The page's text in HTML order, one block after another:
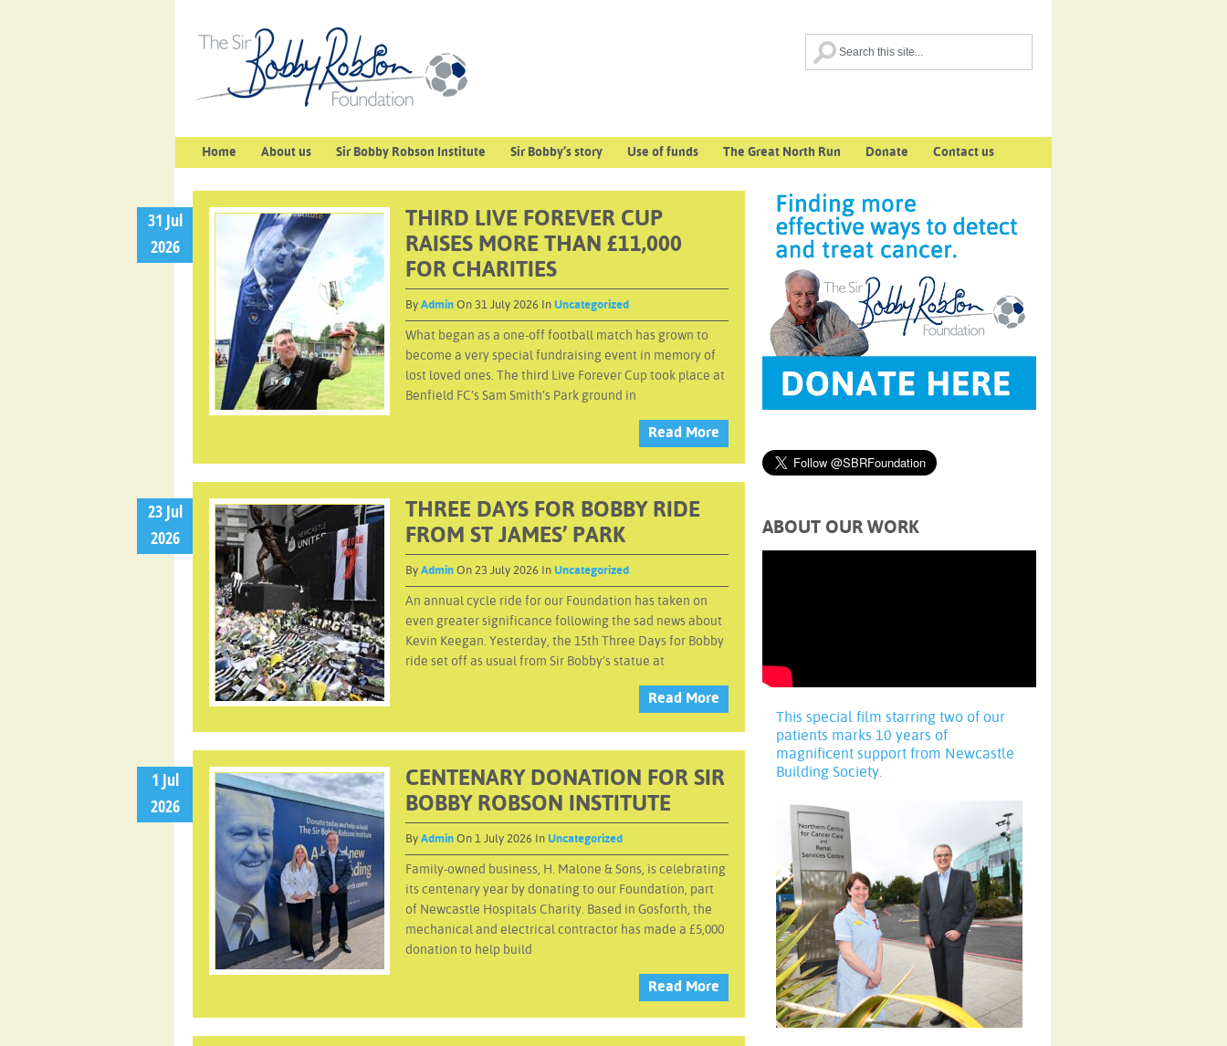
Home About us Sir Bobby Robson Institute Sir Bobby’s story Use of funds The Great North Run Donate Contact us
31 Jul
2026
THIRD LIVE FOREVER CUP
RAISES MORE THAN £11,000
FOR CHARITIES
By AdminOn 31 July 2026 In Uncategorized
What began as a one-off football match has grown to
become a very special fundraising event in memory of
lost loved ones. The third Live Forever Cup took place at
Benfield FC’s Sam Smith’s Park ground in
Read More
23 Jul
2026
THREE DAYS FOR BOBBY RIDE
FROM ST JAMES’ PARK
By AdminOn 23 July 2026 In Uncategorized
An annual cycle ride for our Foundation has taken on
even greater significance following the sad news about
Kevin Keegan. Yesterday, the 15th Three Days for Bobby
ride set off as usual from Sir Bobby’s statue at
Read More
1 Jul
2026
CENTENARY DONATION FOR SIR
BOBBY ROBSON INSTITUTE
By AdminOn 1 July 2026 In Uncategorized
Family-owned business, H. Malone & Sons, is celebrating
its centenary year by donating to our Foundation, part
of Newcastle Hospitals Charity. Based in Gosforth, the
mechanical and electrical contractor has made a £5,000
donation to help build
Read More
ABOUT OUR WORK
This special film starring two of our
patients marks 10 years of
magnificent support from Newcastle
Building Society.